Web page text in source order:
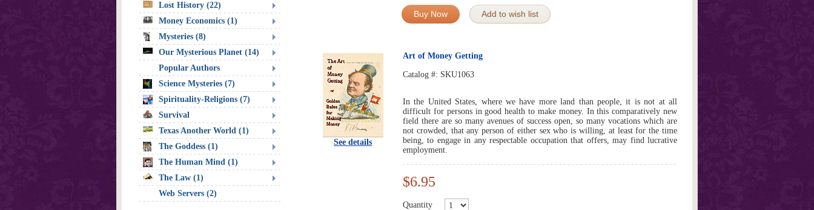
Buy Now Add to wish list
See details
Art of Money Getting
Catalog #: SKU1063
In the United States, where we have more land than people, it is not at all
difficult for persons in good health to make money. In this comparatively new
field there are so many avenues of success open, so many vocations which are
not crowded, that any person of either sex who is willing, at least for the time
being, to engage in any respectable occupation that offers, may find lucrative
employment.
$6.95
Quantity
Lost History (22)
Money Economics (1)
Mysteries (8)
Our Mysterious Planet (14)
Popular Authors
Science Mysteries (7)
Spirituality-Religions (7)
Survival
Texas Another World (1)
The Goddess (1)
The Human Mind (1)
The Law (1)
Web Servers (2)